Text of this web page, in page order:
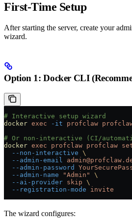
First-Time Setup
After starting the server, create your
wizard.
Option 1: Docker CLI
# Interactive setup wizard
docker exec -it profclaw
# Or non-interactive (CI/
docker exec profclaw profclaw
  --non-interactive
\
  --admin-email
  --admin-password
  --admin-name
"Admin"
\
  --ai-provider
skip \
  --registration-mode
invite
The wizard configures: